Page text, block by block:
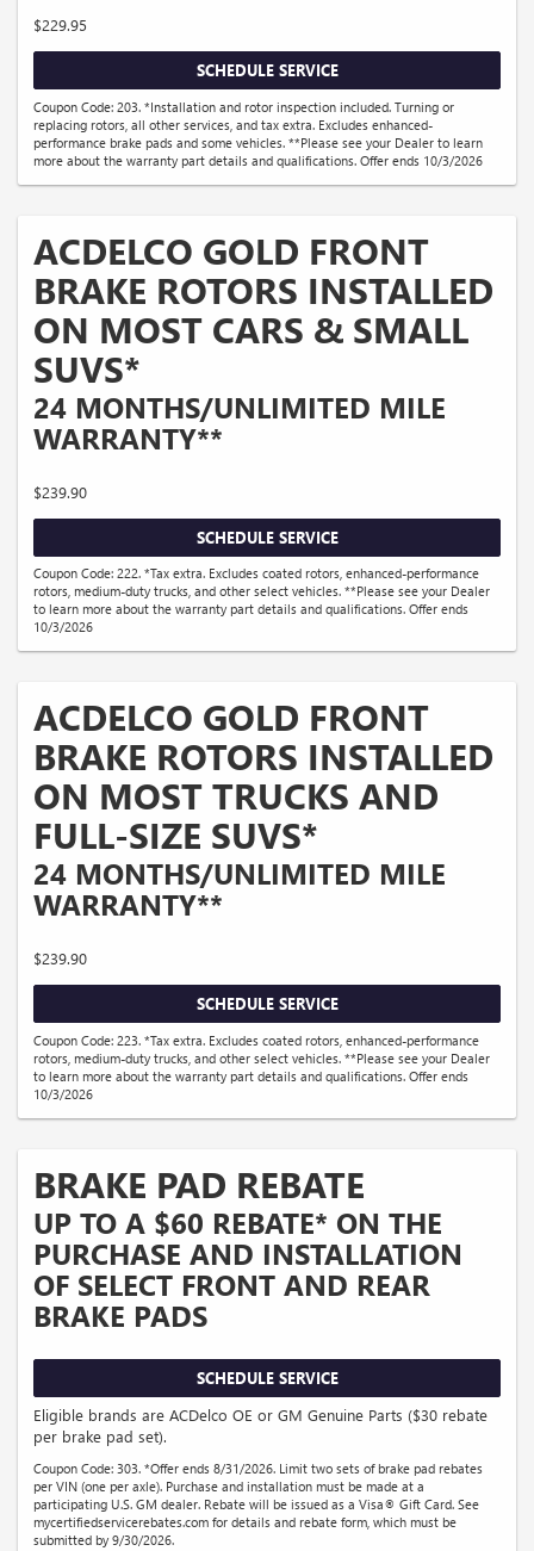
$229.95
SCHEDULE SERVICE
Coupon Code: 203. *Installation and rotor inspection included. Turning or
replacing rotors, all other services, and tax extra. Excludes enhanced-
performance brake pads and some vehicles. **Please see your Dealer to learn
more about the warranty part details and qualifications. Offer ends 10/3/2026
ACDELCO GOLD FRONT
BRAKE ROTORS INSTALLED
ON MOST CARS & SMALL
SUVS*
24 MONTHS/UNLIMITED MILE
WARRANTY**
$239.90
SCHEDULE SERVICE
Coupon Code: 222. *Tax extra. Excludes coated rotors, enhanced-performance
rotors, medium-duty trucks, and other select vehicles. **Please see your Dealer
to learn more about the warranty part details and qualifications. Offer ends
10/3/2026
ACDELCO GOLD FRONT
BRAKE ROTORS INSTALLED
ON MOST TRUCKS AND
FULL-SIZE SUVS*
24 MONTHS/UNLIMITED MILE
WARRANTY**
$239.90
SCHEDULE SERVICE
Coupon Code: 223. *Tax extra. Excludes coated rotors, enhanced-performance
rotors, medium-duty trucks, and other select vehicles. **Please see your Dealer
to learn more about the warranty part details and qualifications. Offer ends
10/3/2026
BRAKE PAD REBATE
UP TO A $60 REBATE* ON THE
PURCHASE AND INSTALLATION
OF SELECT FRONT AND REAR
BRAKE PADS
SCHEDULE SERVICE
Eligible brands are ACDelco OE or GM Genuine Parts ($30 rebate
per brake pad set).
Coupon Code: 303. *Offer ends 8/31/2026. Limit two sets of brake pad rebates
per VIN (one per axle). Purchase and installation must be made at a
participating U.S. GM dealer. Rebate will be issued as a Visa® Gift Card. See
mycertifiedservicerebates.com for details and rebate form, which must be
submitted by 9/30/2026.